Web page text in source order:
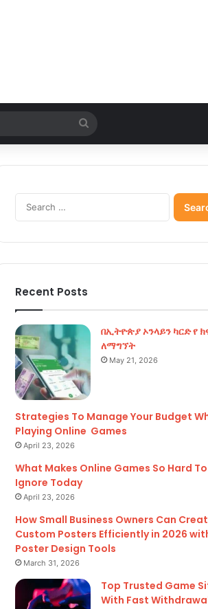
Search
for
Search
Recent Posts
በኢትዮጵያ ኦንላይን ካርድ የ
ለማግኘት
May 21, 2026
Strategies To Manage Your Budget
Playing Online Games
April 23, 2026
What Makes Online Games So Hard To
Ignore Today
April 23, 2026
How Small Business Owners Can
Custom Posters Efficiently in 2026
Poster Design Tools
March 31, 2026
Top Trusted Game
With Fast